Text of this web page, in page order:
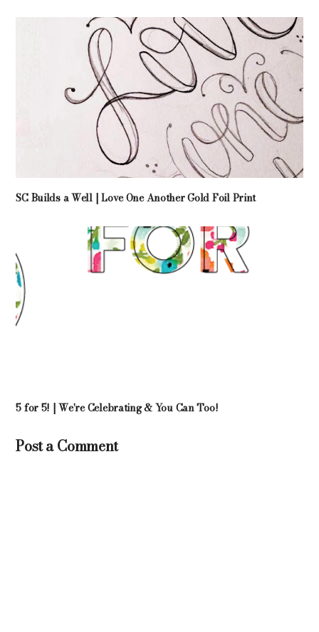
SC Builds a Well | Love One Another Gold Foil Print
5 for 5! | We're Celebrating & You Can Too!
Post a Comment